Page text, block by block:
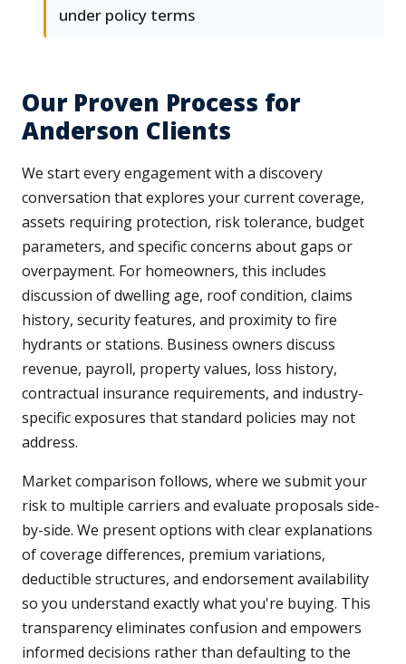
under policy terms
Our Proven Process for
Anderson Clients
We start every engagement with a discovery
conversation that explores your current coverage,
assets requiring protection, risk tolerance, budget
parameters, and specific concerns about gaps or
overpayment. For homeowners, this includes
discussion of dwelling age, roof condition, claims
history, security features, and proximity to fire
hydrants or stations. Business owners discuss
revenue, payroll, property values, loss history,
contractual insurance requirements, and industry-
specific exposures that standard policies may not
address.
Market comparison follows, where we submit your
risk to multiple carriers and evaluate proposals side-
by-side. We present options with clear explanations
of coverage differences, premium variations,
deductible structures, and endorsement availability
so you understand exactly what you're buying. This
transparency eliminates confusion and empowers
informed decisions rather than defaulting to the